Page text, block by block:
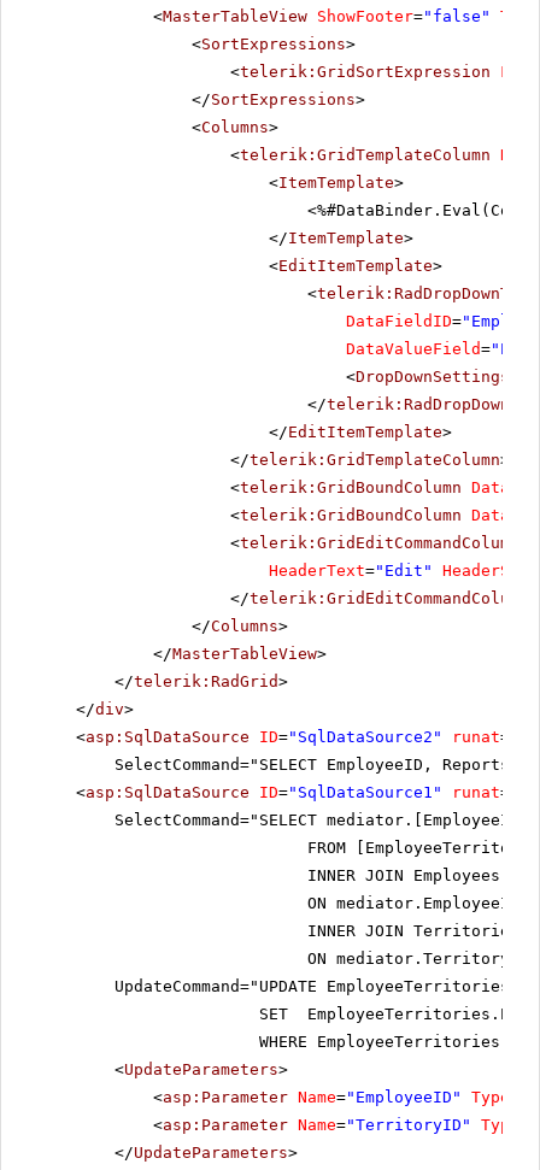
<MasterTableView ShowFooter="false"
<SortExpressions>
<telerik:GridSortExpression
</SortExpressions>
<Columns>
<telerik:GridTemplateColumn
<ItemTemplate>
</ItemTemplate>
<EditItemTemplate>
<telerik:RadDropDownTree
DataFieldID=
DataValueField=
<DropDownSettings
</
</EditItemTemplate>
</telerik:GridTemplateColumn>
<telerik:GridBoundColumn
<telerik:GridBoundColumn
<telerik:GridEditCommandColumn
HeaderText="Edit"
</telerik:GridEditCommandColumn
</Columns>
</MasterTableView>
</telerik:RadGrid>
</div>
<asp:SqlDataSource ID="SqlDataSource2" runat=
SelectCommand="SELECT EmployeeID,
<asp:SqlDataSource ID="SqlDataSource1" runat=
SelectCommand="SELECT
FROM
INNER JOIN Employees AS
ON mediator.EmployeeID
INNER JOIN Territories
ON
UpdateCommand="UPDATE EmployeeTerritories
SET
WHERE
<UpdateParameters>
<asp:Parameter Name="EmployeeID" Type
<asp:Parameter Name="TerritoryID" Type
</UpdateParameters>